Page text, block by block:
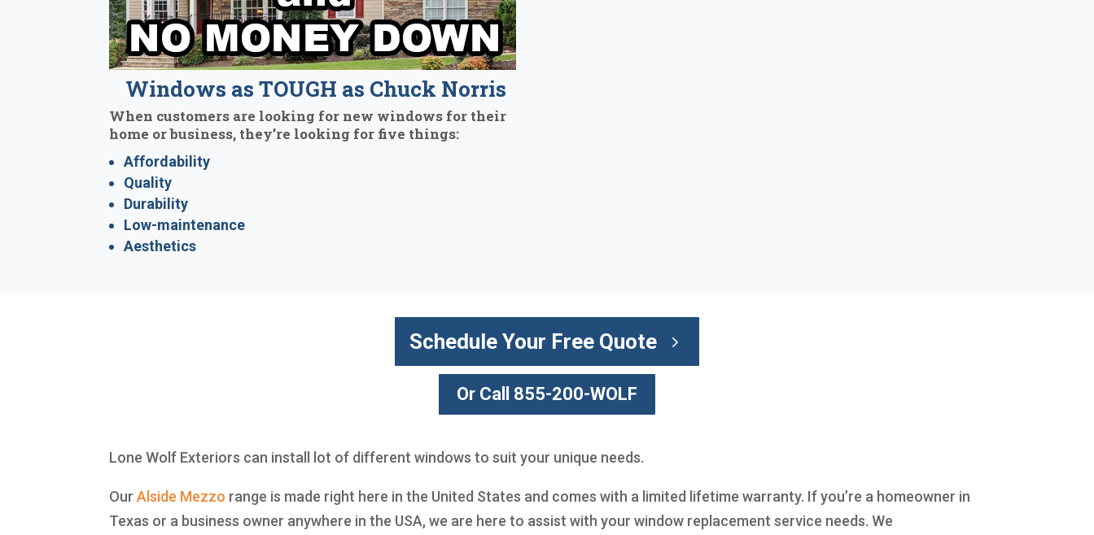
Windows as TOUGH as Chuck Norris
When customers are looking for new windows for their
home or business, they’re looking for five things:
Affordability
Quality
Durability
Low-maintenance
Aesthetics
Schedule Your Free Quote
Or Call 855-200-WOLF
Lone Wolf Exteriors can install lot of different windows to suit your unique needs.
OurAlside Mezzo range is made right here in the United States and comes with a limited lifetime warranty. If you’re a homeowner in
Texas or a business owner anywhere in the USA, we are here to assist with your window replacement service needs. We